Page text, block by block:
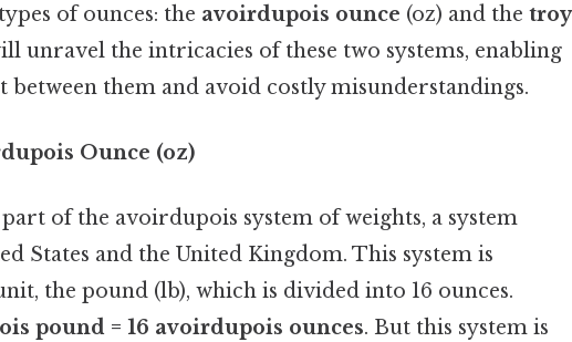
of ounces: the avoirdupois ounce (oz) and the troy
unravel the intricacies of these two systems, enabling
them and avoid costly misunderstandings.
Ounce (oz)
of the avoirdupois system of weights, a system
States and the United Kingdom. This system is
the pound (lb), which is divided into 16 ounces.
pound = 16 avoirdupois ounces. But this system is